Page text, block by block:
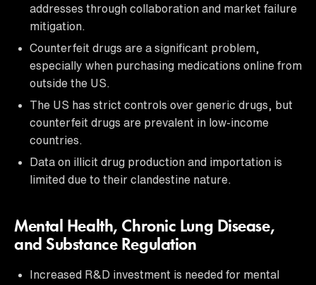
addresses through collaboration and market failure
mitigation.
Counterfeit drugs are a significant problem,
especially when purchasing medications online from
outside the US.
The US has strict controls over generic drugs, but
counterfeit drugs are prevalent in low-income
countries.
Data on illicit drug production and importation is
limited due to their clandestine nature.
Mental Health, Chronic Lung Disease,
and Substance Regulation
Increased R&D investment is needed for mental